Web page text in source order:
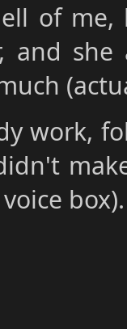
of
and
work,
box).